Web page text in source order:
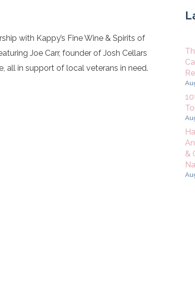
with Kappy’s Fine Wine & Spirits of
Joe Carr, founder of Josh Cellars
all in support of local veterans in need.
&